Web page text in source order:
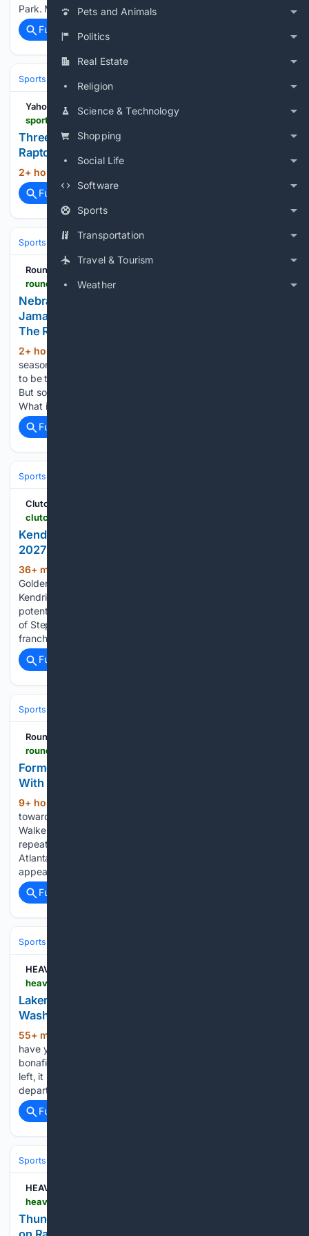
Pets and Animals
Politics
Real Estate
Religion
Science & Technology
Shopping
Social Life
Software
Sports
Transportation
Travel & Tourism
Weather
Park. Mandatory Credit: Brett Davis-Imagn…...
Full coverage
Sports
Yahoo Sports
Three-Year Bucks Player Leaves Milwaukee for
Raptors
2+ hour, 15+ min ago
Full coverage
Sports Basketball NBA
RoundtableSports
Nebrasketball Has an Open Roster Spot for
Jamarques Lawrence, But Do Both Sides Want
The Reunion to Happen?
2+ hour, 6+ min ago
season came to a close in the Sweet 16, that was supposed
to be the end of Jamarques Lawrence's collegiate career.
But some "what ifs" still lingered. What if 5-for-5 passed?
What if the 2022 signing class was grandfathered in?...
Full coverage
Sports
ClutchPoints
Kendrick Perkins Throws Water On Warriors'
2027 Championship Chances
36+ min ago
Golden State Warriors contend for an NBA Championship?
Kendrick Perkins sure doesn't think so. Another summer of
potential and another offseason of disappointment for fans
of Stephen Curry and the Golden State Warriors. The
franchise…...
Full coverage
Sports
RoundtableSports
Former Jazz Duo Already Rebuilding Chemistry
With Lakers
9+ hour, 39+ min ago
toward the paint, drew the defense and lifted the ball toward
Walker Kessler. Kessler then handled the rest. The sequence
repeated throughout footage from the Big A Classic in
Atlanta, where the former Utah Jazz teammates
appeared…...
Full coverage
Sports
HEAVY
Lakers Trade Pitch Reunites Luka Doncic and P.J.
Washington in New 3-Team Deal
55+ min ago
have yet to succeed this offseason in their pursuit of a
bonafide starting power forward. The moment LeBron James
left, it left a glaring hole at the forward position. Then the
departures of Rui Hachimura, who…...
Full coverage
Sports
HEAVY
Thunder’s Jared McCain Sends 5-Word Message